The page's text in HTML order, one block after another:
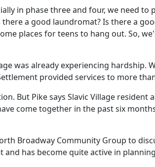
in phasethreeand four, we need to
a good laundromat? Is there a
places for teens to hang out. So,
was already experiencing hardship.
provided services to more
But Pike says Slavic Village
come together in the past six
Broadway Community Group to
and has become quite active in